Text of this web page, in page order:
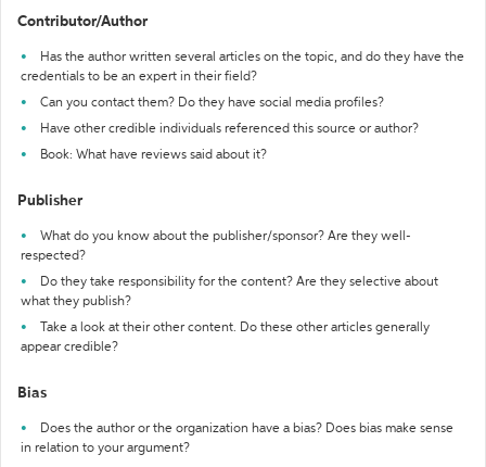
Contributor/Author
Has the author written several articles on the topic, and do they have the
credentials to be an expert in their field?
Can you contact them? Do they have social media profiles?
Have other credible individuals referenced this source or author?
Book: What have reviews said about it?
Publisher
What do you know about the publisher/sponsor? Are they well-
respected?
Do they take responsibility for the content? Are they selective about
what they publish?
Take a look at their other content. Do these other articles generally
appear credible?
Bias
Does the author or the organization have a bias? Does bias make sense
in relation to your argument?